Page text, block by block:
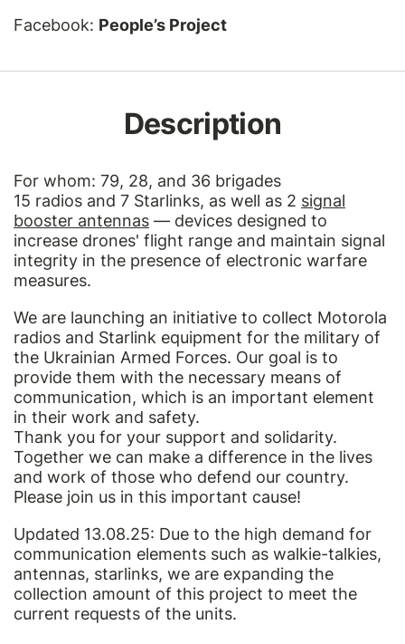
Facebook: People’s Project
Description
For whom: 79, 28, and 36 brigades
15 radios and 7 Starlinks, as well as 2 signal
booster antennas — devices designed to
increase drones' flight range and maintain signal
integrity in the presence of electronic warfare
measures.
We are launching an initiative to collect Motorola
radios and Starlink equipment for the military of
the Ukrainian Armed Forces. Our goal is to
provide them with the necessary means of
communication, which is an important element
in their work and safety.
Thank you for your support and solidarity.
Together we can make a difference in the lives
and work of those who defend our country.
Please join us in this important cause!
Updated 13.08.25: Due to the high demand for
communication elements such as walkie-talkies,
antennas, starlinks, we are expanding the
collection amount of this project to meet the
current requests of the units.